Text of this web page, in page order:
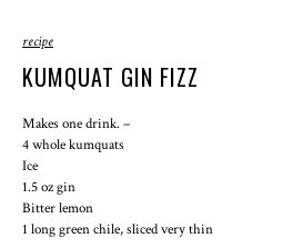
recipe
KUMQUAT GIN FIZZ
Makes one drink.
4 whole kumquats
Ice
1.5 oz gin
Bitter lemon
1 long green chile, sliced very thin